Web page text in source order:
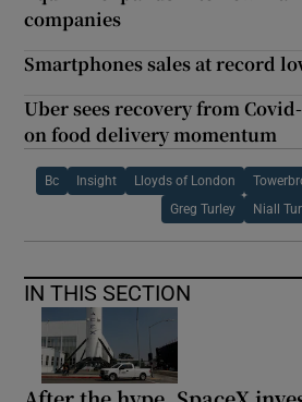
companies
Smartphones sales at record
Uber sees recovery from
on food delivery momentum
Bc Insight Lloyds of London
Greg Turley Niall
IN THIS SECTION